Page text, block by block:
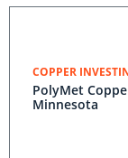
COPPER
PolyMet
Minnesota